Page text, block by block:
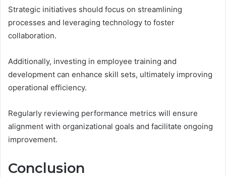
Strategic initiatives should focus on streamlining
processes and leveraging technology to foster
collaboration.
Additionally, investing in employee training and
development can enhance skill sets, ultimately improving
operational efficiency.
Regularly reviewing performance metrics will ensure
alignment with organizational goals and facilitate ongoing
improvement.
Conclusion